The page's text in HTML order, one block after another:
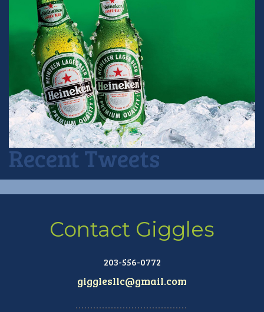
Recent Tweets
Contact Giggles
203-556-0772
gigglesllc@gmail.com